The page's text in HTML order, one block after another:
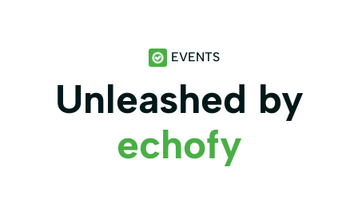
EVENTS
Unleashed by
echofy